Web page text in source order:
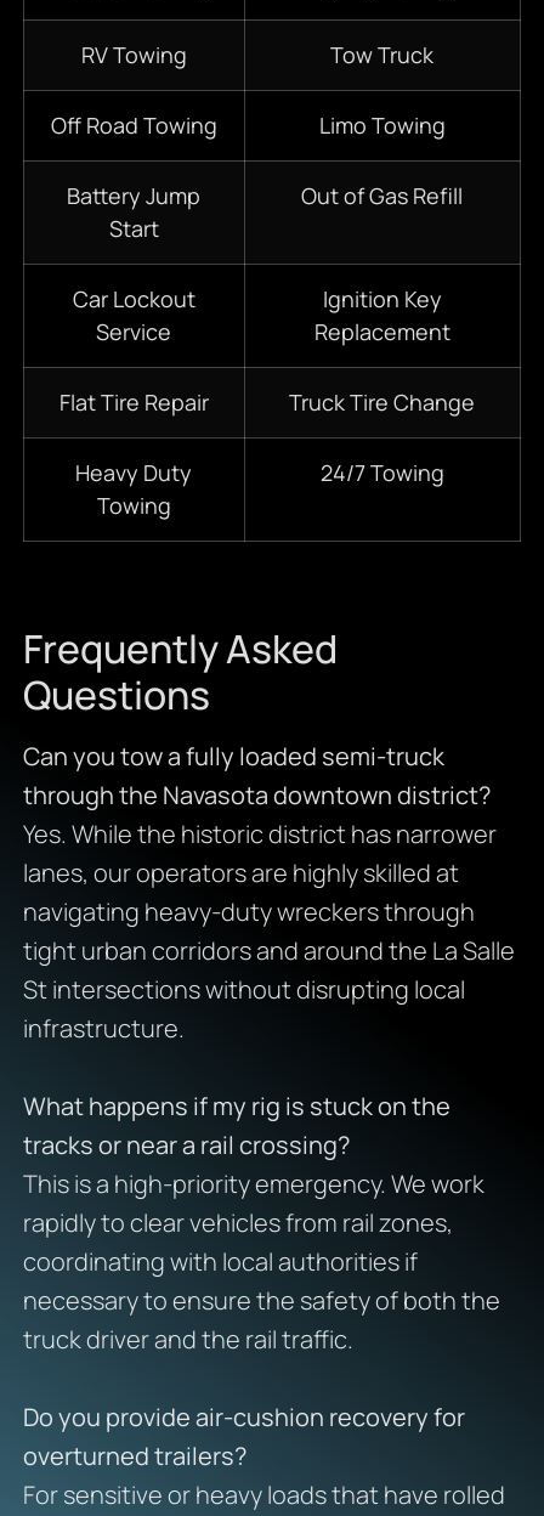
RV Towing Tow Truck
Off Road Towing Limo Towing
Battery Jump
Start
Out of Gas Refill
Car Lockout
Service
Ignition Key
Replacement
Flat Tire Repair Truck Tire Change
Heavy Duty
Towing
24/7Towing
Frequently Asked
Questions
Can you tow a fully loaded semi-truck
through the Navasota downtown district?
Yes. While the historic district has narrower
lanes, our operators are highly skilled at
navigating heavy-duty wreckers through
tight urban corridors and around the La Salle
St intersections without disrupting local
infrastructure.
What happens if my rig is stuck on the
tracks or near a rail crossing?
This is a high-priority emergency. We work
rapidly to clear vehicles from rail zones,
coordinating with local authorities if
necessary to ensure the safety of both the
truck driver and the rail traffic.
Do you provide air-cushion recovery for
overturned trailers?
For sensitive or heavy loads that have rolled